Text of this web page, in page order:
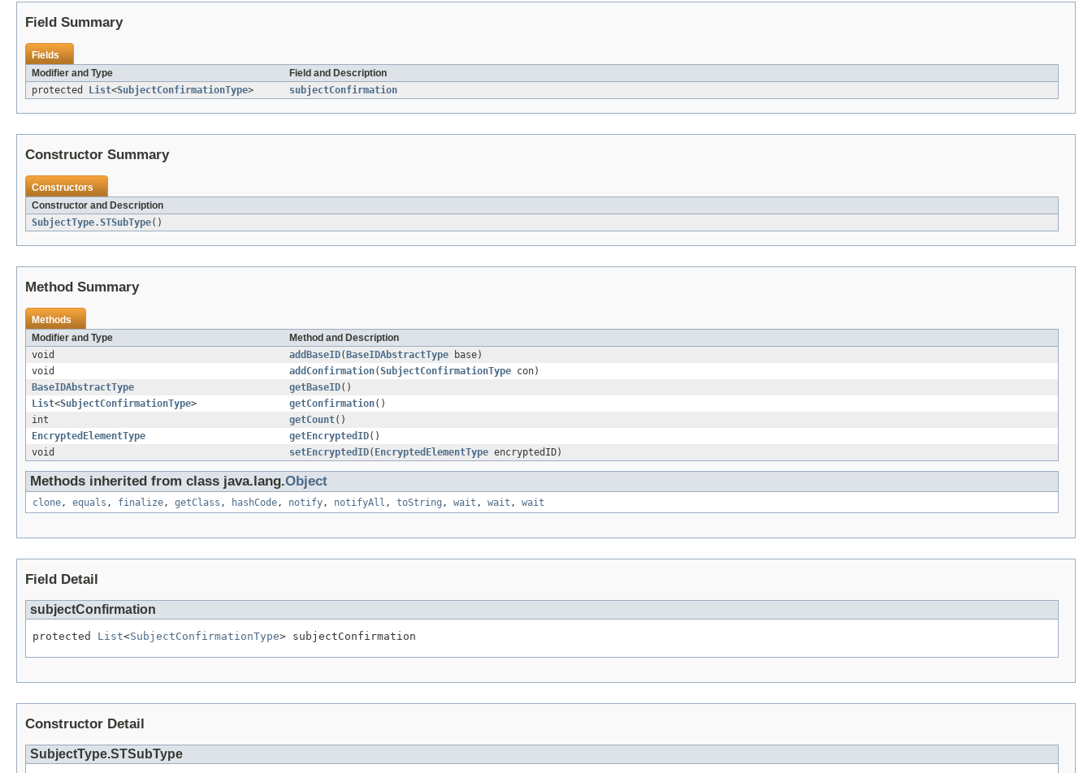
Field Summary
Fields
Modifier and Type
Field and Description
protected
List<SubjectConfirmationType> subjectConfirmation
Constructor Summary
Constructors
Constructor and Description
SubjectType.STSubType()
Method Summary
Methods
Modifier and Type
Method and Description
void
addBaseID( BaseIDAbstractType base)
void
addConfirmation(SubjectConfirmationType con)
BaseIDAbstractType
getBaseID()
List<SubjectConfirmationType> getConfirmation()
int
getCount()
EncryptedElementType
getEncryptedID()
void
setEncryptedID( EncryptedElementType encryptedID)
Methods inherited from class java.lang.Object
clone, equals , finalize, getClass , hashCode, notify, notifyAll , toString , wait , wait , wait
Field Detail
subjectConfirmation
protected List<SubjectConfirmationType> subjectConfirmation
Constructor Detail
SubjectType.STSubType